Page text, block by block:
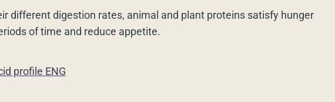
different digestion rates, animal and plant proteins satisfy hunger
of time and reduce appetite.
profile ENG